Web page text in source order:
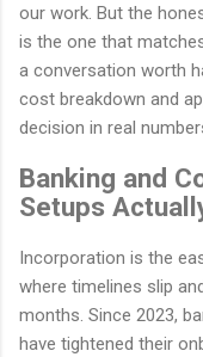
our work. But the
is the one that
a conversation worth
cost breakdown and
decision in real
Banking and
Setups
Incorporation is the
where timelines slip
months. Since 2023,
have tightened their